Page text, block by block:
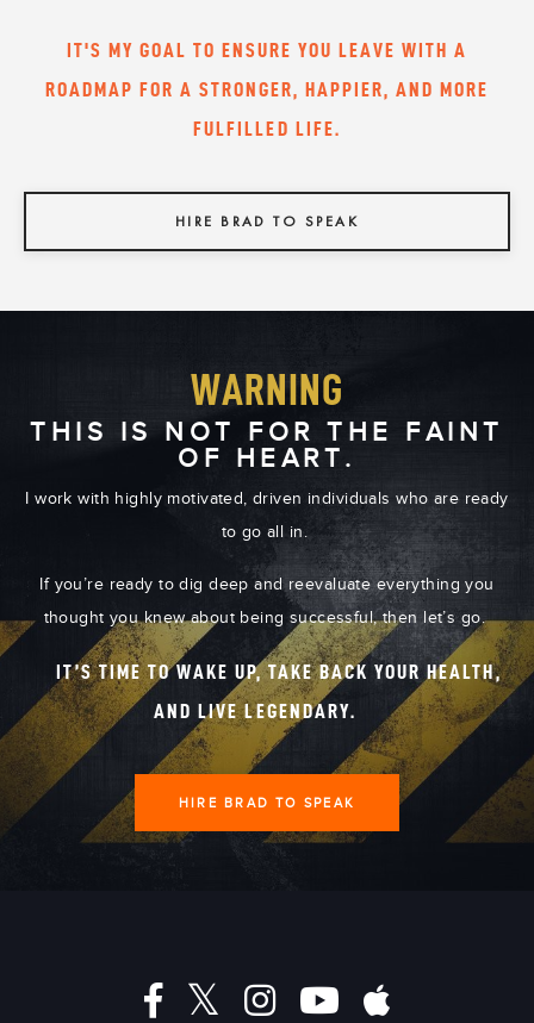
IT'S MY GOAL TO ENSURE YOU LEAVE WITH A
ROADMAP FOR A STRONGER, HAPPIER, AND MORE
FULFILLED LIFE.
HIRE BRAD TO SPEAK
WARNING
THIS IS NOT FOR THE FAINT
OF HEART.
I work with highly motivated, driven individuals who are ready
to go all in.
If you’re ready to dig deep and reevaluate everything you
thought you knew about being successful, then let’s go.
IT’S TIME TO WAKE UP, TAKE BACK YOUR HEALTH,
AND LIVE LEGENDARY.
HIRE BRAD TO SPEAK